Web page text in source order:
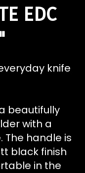
EDC
knife
beautifully
with a
handle is
black finish
in the